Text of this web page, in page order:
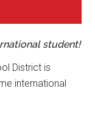
student!
District is
international